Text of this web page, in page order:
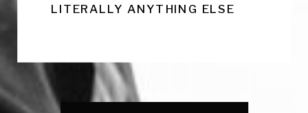
LITERALLY ANYTHING ELSE